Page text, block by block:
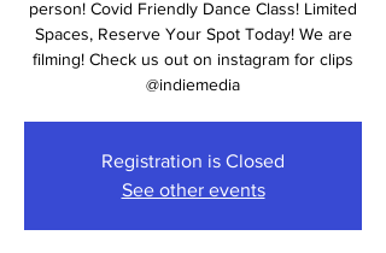
person! Covid Friendly Dance Class! Limited
Spaces, Reserve Your Spot Today! We are
filming! Check us out on instagram for clips
@indiemedia
Registration is Closed
See other events